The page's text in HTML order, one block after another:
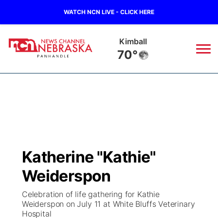
WATCH NCN LIVE - CLICK HERE
Kimball
70°
Regional
Ag & Outdoor
Closings/Delays
Nebraska Road Conditions
Colorado Road Conditions
Broadcast Schedule
NCN Player of the Game
NCN Top Plays
Big Boy
Live Stream - The Big Boy
Live Stream - Cheyenne County Country
KIMB
Katherine "Kathie"
Weiderspon
Celebration of life gathering for Kathie
Weiderspon on July 11 at White Bluffs Veterinary
Hospital